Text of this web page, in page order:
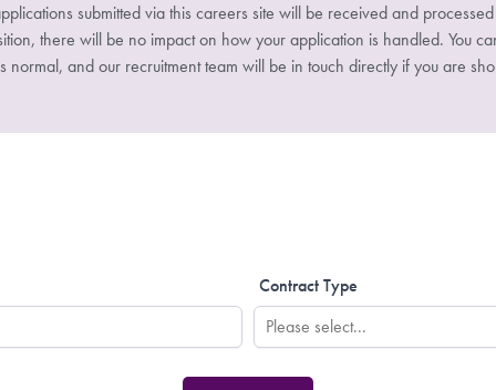
submitted via this careers site will be received and
there will be no impact on how your application is handled. You
normal, and our recruitment team will be in touch directly if you are
Contract Type